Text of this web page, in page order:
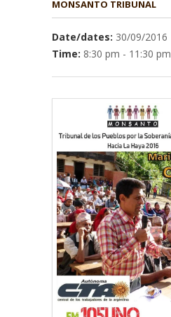
MONSANTO TRIBUNAL
Date/dates: 30/09/2016
Time: 8:30 pm - 11:30 pm